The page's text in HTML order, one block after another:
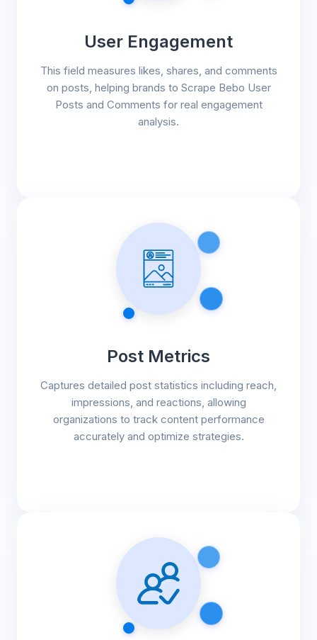
User Engagement
This field measures likes, shares, and comments
on posts, helping brands to Scrape Bebo User
Posts and Comments for real engagement
analysis.
Post Metrics
Captures detailed post statistics including reach,
impressions, and reactions, allowing
organizations to track content performance
accurately and optimize strategies.